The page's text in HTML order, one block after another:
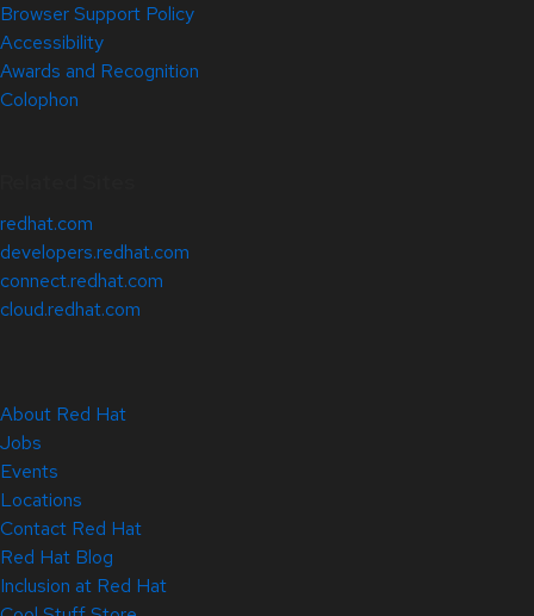
Browser Support Policy
Accessibility
Awards and Recognition
Colophon
redhat.com
developers.redhat.com
connect.redhat.com
cloud.redhat.com
About Red Hat
Jobs
Events
Locations
Contact Red Hat
Red Hat Blog
Inclusion at Red Hat